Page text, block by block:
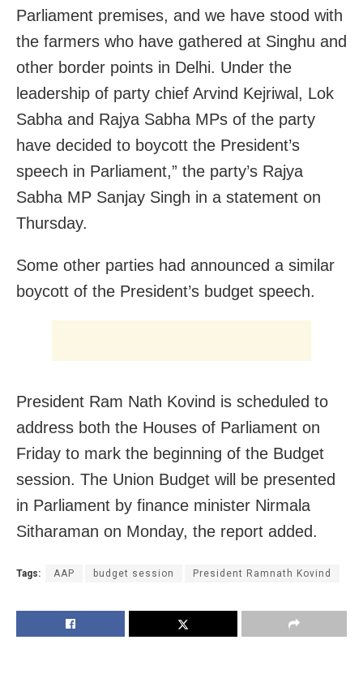
Parliament premises, and we have stood with
the farmers who have gathered at Singhu and
other border points in Delhi. Under the
leadership of party chief Arvind Kejriwal, Lok
Sabha and Rajya Sabha MPs of the party
have decided to boycott the President’s
speech in Parliament,” the party’s Rajya
Sabha MP Sanjay Singh in a statement on
Thursday.
Some other parties had announced a similar
boycott of the President’s budget speech.
President Ram Nath Kovind is scheduled to
address both the Houses of Parliament on
Friday to mark the beginning of the Budget
session. The Union Budget will be presented
in Parliament by finance minister Nirmala
Sitharaman on Monday, the report added.
Tags: AAP budget session President Ramnath Kovind